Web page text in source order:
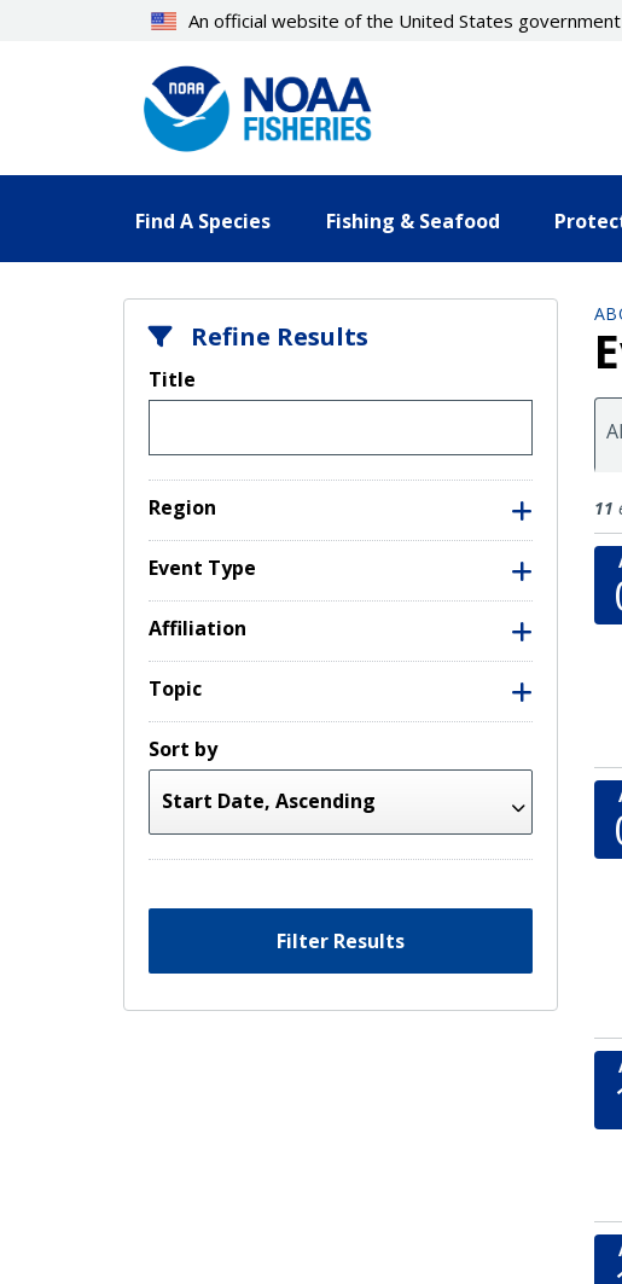
An official website of the United States government
Find A Species Fishing & Seafood
Refine Results
Title
Region
Event Type
Affiliation
Topic
Sort by
Filter Results
11